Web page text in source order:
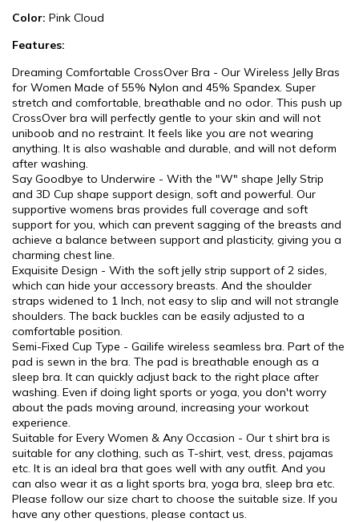
Color: Pink Cloud
Features:
Dreaming Comfortable CrossOver Bra - Our Wireless Jelly Bras
for Women Made of 55% Nylon and 45% Spandex. Super
stretch and comfortable, breathable and no odor. This push up
CrossOver bra will perfectly gentle to your skin and will not
uniboob and no restraint. It feels like you are not wearing
anything. It is also washable and durable, and will not deform
after washing.
Say Goodbye to Underwire - With the "W" shape Jelly Strip
and 3D Cup shape support design, soft and powerful. Our
supportive womens bras provides full coverage and soft
support for you, which can prevent sagging of the breasts and
achieve a balance between support and plasticity, giving you a
charming chest line.
Exquisite Design - With the soft jelly strip support of 2 sides,
which can hide your accessory breasts. And the shoulder
straps widened to 1 Inch, not easy to slip and will not strangle
shoulders. The back buckles can be easily adjusted to a
comfortable position.
Semi-Fixed Cup Type - Gailife wireless seamless bra. Part of the
pad is sewn in the bra. The pad is breathable enough as a
sleep bra. It can quickly adjust back to the right place after
washing. Even if doing light sports or yoga, you don't worry
about the pads moving around, increasing your workout
experience.
Suitable for Every Women & Any Occasion - Our t shirt bra is
suitable for any clothing, such as T-shirt, vest, dress, pajamas
etc. It is an ideal bra that goes well with any outfit. And you
can also wear it as a light sports bra, yoga bra, sleep bra etc.
Please follow our size chart to choose the suitable size. If you
have any other questions, please contact us.